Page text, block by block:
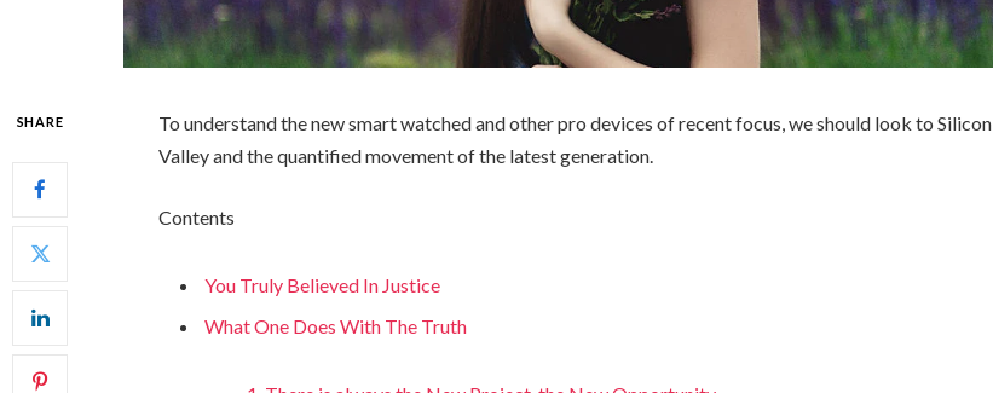
SHARE
To understand the new smart watched and other pro devices of recent focus, we should look to Silicon
Valley and the quantified movement of the latest generation.
Contents
You Truly Believed In Justice
What One Does With The Truth